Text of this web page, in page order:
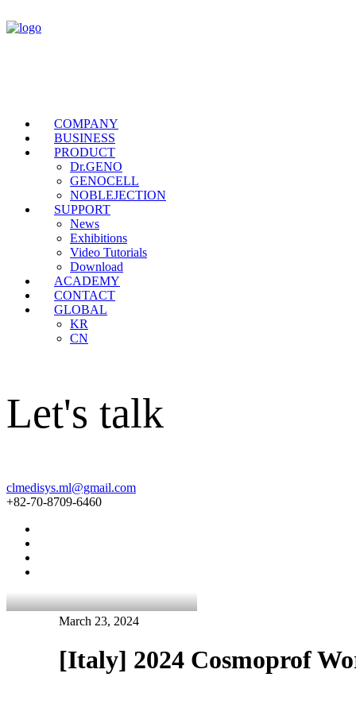
COMPANY
BUSINESS
PRODUCT
Dr.GENO
GENOCELL
NOBLEJECTION
SUPPORT
News
Exhibitions
Video Tutorials
Download
ACADEMY
CONTACT
GLOBAL
KR
CN
Let's talk
clmedisys.ml@gmail.com
+82-70-8709-6460
March 23, 2024
[Italy] 2024 Cosmoprof